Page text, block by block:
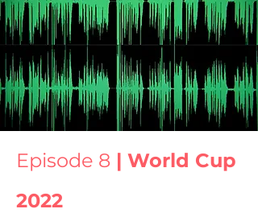
Episode 8 | World Cup
2022